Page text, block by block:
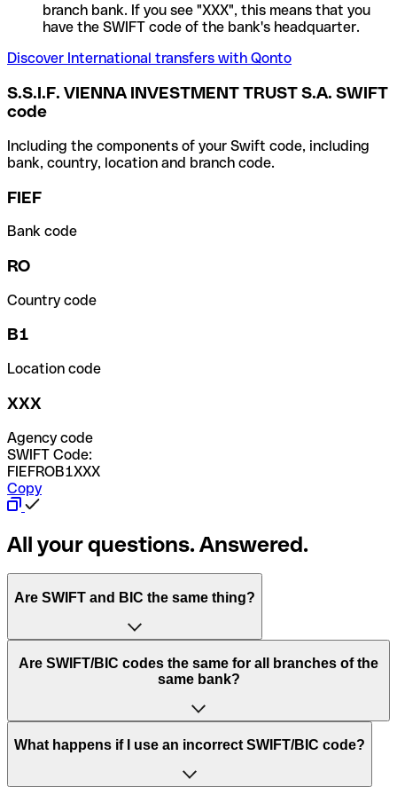
branch bank. If you see "XXX", this means that you
have the SWIFT code of the bank's headquarter.
Discover International transfers with Qonto
S.S.I.F. VIENNA INVESTMENT TRUST S.A. SWIFT
code
Including the components of your Swift code, including
bank, country, location and branch code.
FIEF
Bank code
RO
Country code
B1
Location code
XXX
Agency code
SWIFT Code:
FIEFROB1XXX
Copy
All your questions. Answered.
Are SWIFT and BIC the same thing?
“SWIFT” is an acronym that stands for “Society for
Worldwide Interbank Financial Telecommunication”.
of letters and numbers that are used to send international
Are SWIFT/BIC codes the same for all branches of the
same bank?
This depends on the bank. Some banks use the same
to have a dedicated SWIFT/BIC code for each branch.
What happens if I use an incorrect SWIFT/BIC code?